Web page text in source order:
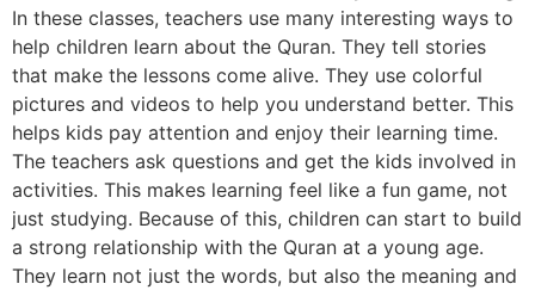
In these classes, teachers use many interesting ways to
help children learn about the Quran. They tell stories
that make the lessons come alive. They use colorful
pictures and videos to help you understand better. This
helps kids pay attention and enjoy their learning time.
The teachers ask questions and get the kids involved in
activities. This makes learning feel like a fun game, not
just studying. Because of this, children can start to build
a strong relationship with the Quran at a young age.
They learn not just the words, but also the meaning and